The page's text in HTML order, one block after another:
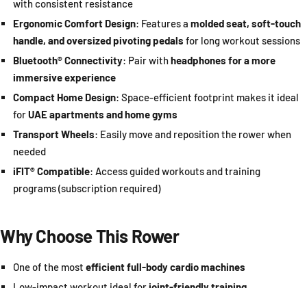
with consistent resistance
Ergonomic Comfort Design: Features a molded seat, soft-touch
handle, and oversized pivoting pedals for long workout sessions
Bluetooth® Connectivity: Pair withheadphones for a more
immersive experience
Compact Home Design: Space-efficient footprint makes it ideal
forUAE apartments and home gyms
Transport Wheels: Easily move and reposition the rower when
needed
iFIT® Compatible: Access guided workouts and training
programs (subscription required)
Why Choose This Rower
One of the most efficient full-body cardio machines